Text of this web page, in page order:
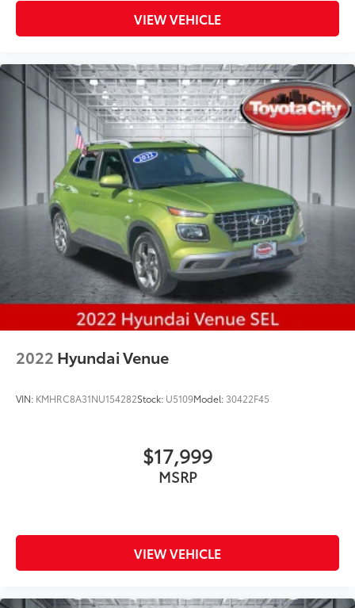
VIEW VEHICLE
2022 Hyundai Venue
VIN: KMHRC8A31NU154282Stock: U5109Model: 30422F45
$17,999
MSRP
VIEW VEHICLE